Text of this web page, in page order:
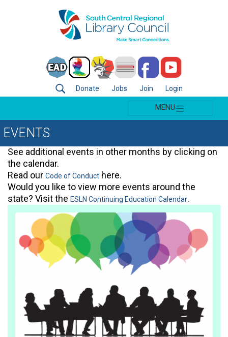
Donate Jobs Join Login
MENU
EVENTS
See additional events in other months by clicking on
the calendar.
Read our Code of Conduct here.
Would you like to view more events around the
state? Visit the ESLN Continuing Education Calendar.